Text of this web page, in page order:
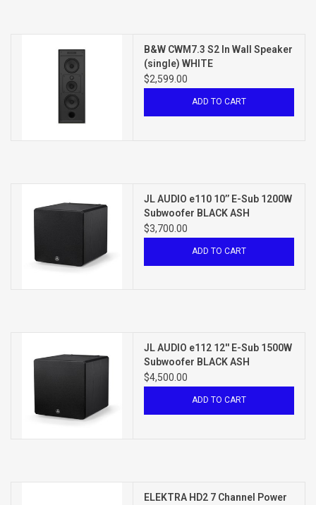
B&W CWM7.3 S2 In Wall Speaker
(single) WHITE
$2,599.00
ADD TO CART
JL AUDIO e110 10’’ E-Sub 1200W
Subwoofer BLACK ASH
$3,700.00
ADD TO CART
JL AUDIO e112 12'' E-Sub 1500W
Subwoofer BLACK ASH
$4,500.00
ADD TO CART
ELEKTRA HD2 7 Channel Power